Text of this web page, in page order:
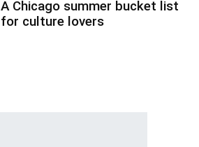
A Chicago summer bucket list
for culture lovers